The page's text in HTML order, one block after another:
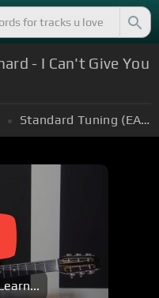
- I Can't Give You
Standard Tuning (EADGBE)